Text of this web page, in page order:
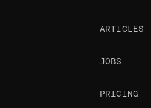
ARTICLES
JOBS
PRICING